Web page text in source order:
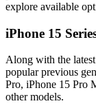
explore available
iPhone 15
Along with the
popular previous
Pro, iPhone 15 Pro
other models.